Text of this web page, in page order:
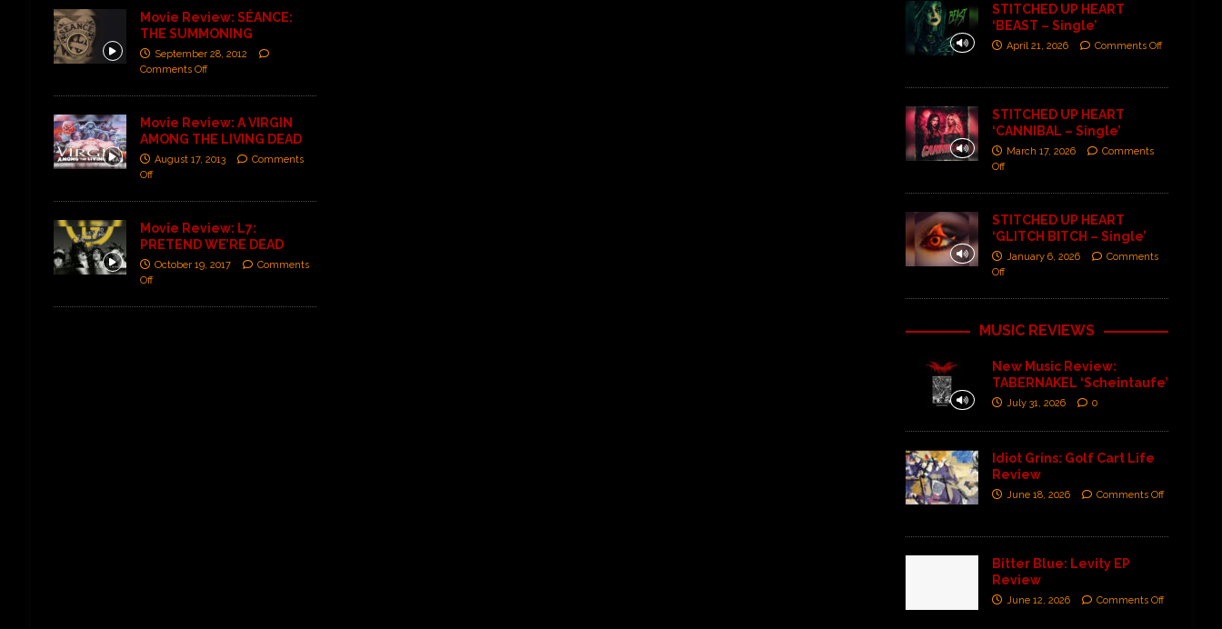
Movie Review: SÉANCE:
THE SUMMONING
September 28, 2012
Comments Off
Movie Review: A VIRGIN
AMONG THE LIVING DEAD
August 17, 2013
Comments
Off
Movie Review: L7:
PRETEND WE’RE DEAD
October 19, 2017
Comments
Off
STITCHED UP HEART
‘BEAST – Single’
April 21, 2026 Comments Off
STITCHED UP HEART
‘CANNIBAL – Single’
March 17, 2026
Comments
Off
STITCHED UP HEART
‘GLITCH BITCH – Single’
January 6, 2026
Comments
Off
MUSIC REVIEWS
New Music Review:
TABERNAKEL ‘Scheintaufe’
July 31, 2026 0
Idiot Grins: Golf Cart Life
Review
June 18, 2026 Comments Off
Bitter Blue: Levity EP
Review
June 12, 2026 Comments Off